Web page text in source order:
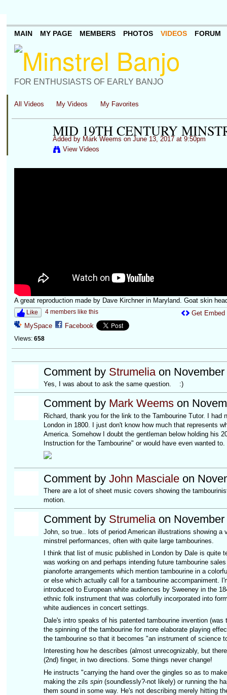
FOR ENTHUSIASTS OF EARLY BANJO
MAIN MY PAGE MEMBERS PHOTOS VIDEOS FORUM
All Videos My Videos My Favorites
MID 19TH CENTURY
Added by Mark Weems on June 13, 2017 at 9:50pm
View Videos
A great reproduction made by Dave Kirchner in Maryland. Goat skin
Like 4 members like this
MySpace Facebook
Views: 658
Get Embed
Comment by Strumeliaon November
Yes, I was about to ask the same question. :)
Comment by Mark Weemson
Richard, thank you for the link to the Tambourine Tutor. I
London in 1800. I just don't know how much that represents
America. Somehow I doubt the gentleman below holding his
Instruction for the Tambourine" or would have even wanted to.
Comment by John Mascialeon
There are a lot of sheet music covers showing the
motion.
Comment by Strumeliaon November
John, so true.. lots of period American illustrations showing a
minstrel performances, often with quite large tambourines.
I think that list of music published in London by Dale is
was working on and perhaps intending future tambourine
pianoforte arrangements which mention tambourine in a
or else which actually call for a tambourine accompaniment.
introduced to European white audiences by Sweeney in the
ethnic folk instrument that was colorfully incorporated into
white audiences in concert settings.
Dale's intro speaks of his patented tambourine invention
the spinning of the tambourine for more elaborate playing
the tambourine so that it becomes "an instrument of science
Interesting how he describes (almost unrecognizably, but
(2nd) finger, in two directions. Some things never change!
He instructs "carrying the hand over the gingles so as to
making the zils spin(soundlessly?-not likely) or running the
them sound in some way. He's not describing merely hitting